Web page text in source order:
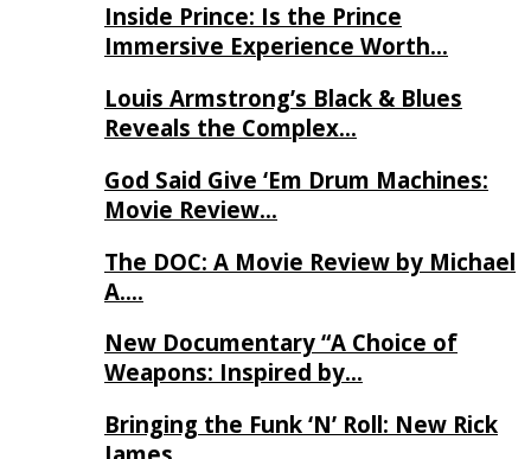
Inside Prince: Is the Prince
Immersive Experience Worth…
Louis Armstrong’s Black & Blues
Reveals the Complex…
God Said Give ‘Em Drum Machines:
Movie Review…
The DOC: A Movie Review by Michael
A….
New Documentary “A Choice of
Weapons: Inspired by…
Bringing the Funk ‘N’ Roll: New Rick